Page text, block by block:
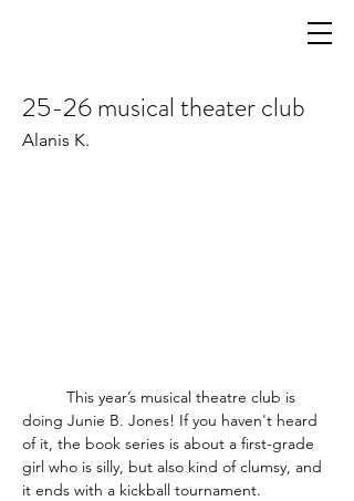
25-26 musical theater club
Alanis K.
doing Junie B. Jones! If you haven't heard
of it, the book series is about a first-grade
girl who is silly, but also kind of clumsy, and
it ends with a kickball tournament.